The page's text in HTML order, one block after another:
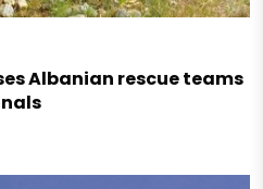
Albanian rescue teams